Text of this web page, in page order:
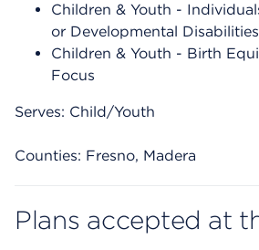
Children & Youth -
or Developmental Disabilities
Children & Youth - Birth
Focus
Serves: Child/Youth
Counties: Fresno, Madera
Plans accepted at